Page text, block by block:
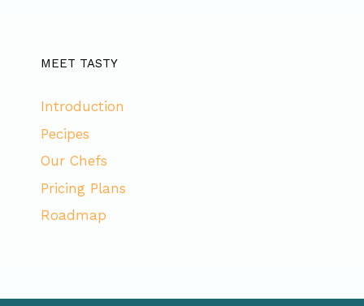
MEET TASTY
Introduction
Pecipes
Our Chefs
Pricing Plans
Roadmap